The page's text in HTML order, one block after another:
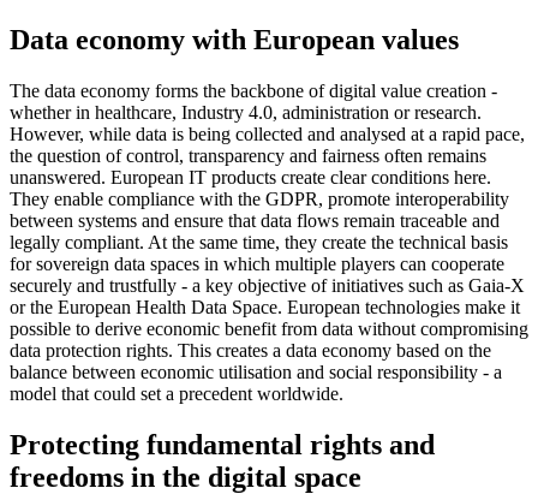
Data economy with European values
The data economy forms the backbone of digital value creation -
whether in healthcare, Industry 4.0, administration or research.
However, while data is being collected and analysed at a rapid pace,
the question of control, transparency and fairness often remains
unanswered. European IT products create clear conditions here.
They enable compliance with the GDPR, promote interoperability
between systems and ensure that data flows remain traceable and
legally compliant. At the same time, they create the technical basis
for sovereign data spaces in which multiple players can cooperate
securely and trustfully - a key objective of initiatives such as Gaia-X
or the European Health Data Space. European technologies make it
possible to derive economic benefit from data without compromising
data protection rights. This creates a data economy based on the
balance between economic utilisation and social responsibility - a
model that could set a precedent worldwide.
Protecting fundamental rights and
freedoms in the digital space